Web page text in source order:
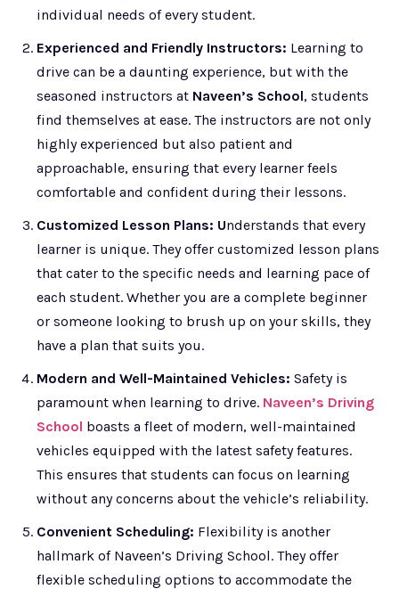
individual needs of every student.
Experienced and Friendly Instructors: Learning to
drive can be a daunting experience, but with the
seasoned instructors at Naveen’s School, students
find themselves at ease. The instructors are not only
highly experienced but also patient and
approachable, ensuring that every learner feels
comfortable and confident during their lessons.
Customized Lesson Plans: Understands that every
learner is unique. They offer customized lesson plans
that cater to the specific needs and learning pace of
each student. Whether you are a complete beginner
or someone looking to brush up on your skills, they
have a plan that suits you.
Modern and Well-Maintained Vehicles: Safety is
paramount when learning to drive. Naveen’s Driving
School boasts a fleet of modern, well-maintained
vehicles equipped with the latest safety features.
This ensures that students can focus on learning
without any concerns about the vehicle’s reliability.
Convenient Scheduling: Flexibility is another
hallmark of Naveen’s Driving School. They offer
flexible scheduling options to accommodate the